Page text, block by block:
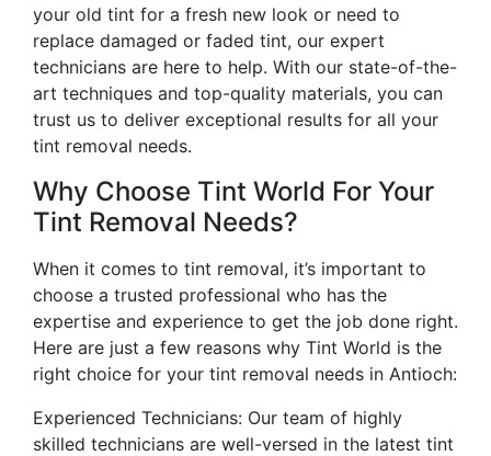
your old tint for a fresh new look or need to
replace damaged or faded tint, our expert
technicians are here to help. With our state-of-the-
art techniques and top-quality materials, you can
trust us to deliver exceptional results for all your
tint removal needs.
Why Choose Tint World For Your
Tint Removal Needs?
When it comes to tint removal, it’s important to
choose a trusted professional who has the
expertise and experience to get the job done right.
Here are just a few reasons why Tint World is the
right choice for your tint removal needs in Antioch:
Experienced Technicians: Our team of highly
skilled technicians are well-versed in the latest tint